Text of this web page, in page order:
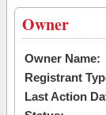
Owner
Owner Name:
Registrant
Last Action